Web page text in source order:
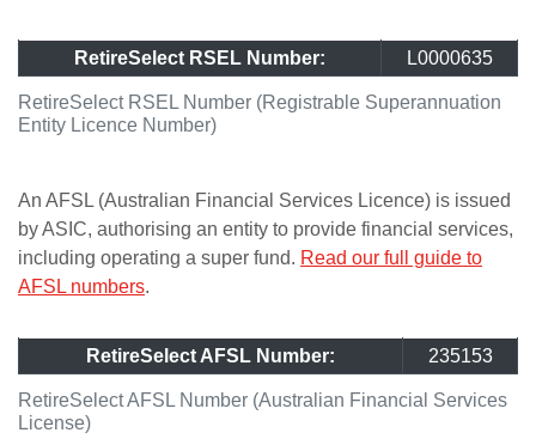
RetireSelect RSEL Number (Registrable Superannuation
Entity Licence Number)
RetireSelect RSEL Number: L0000635
An AFSL (Australian Financial Services Licence) is issued
by ASIC, authorising an entity to provide financial services,
including operating a super fund. Read our full guide to
AFSL numbers.
RetireSelect AFSL Number (Australian Financial Services
License)
RetireSelect AFSL Number: 235153